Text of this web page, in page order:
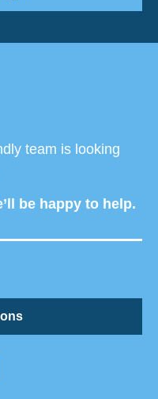
team is looking
be happy to help.